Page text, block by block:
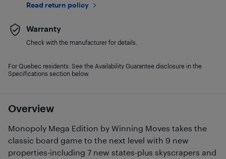
Overview
Monopoly Mega Edition by Winning Moves takes the
classic board game to the next level with 9 new
properties-including 7 new states-plus skyscrapers and
Read return policy
Warranty
Check with the manufacturer for details.
For Quebec residents: See the Availability Guarantee disclosure in the
Specifications section below.